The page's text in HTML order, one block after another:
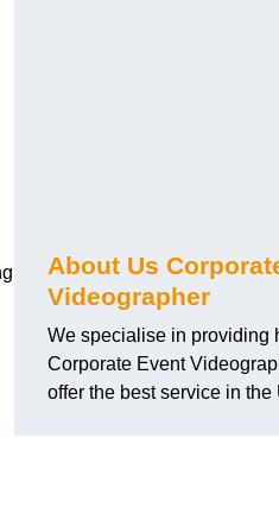
About Us
Videographer
We specialise in providing
Corporate Event
offer the best service in the